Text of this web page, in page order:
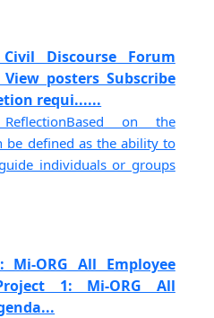
Discourse Forum
posters Subscribe
requi......
on the
be defined as the ability to
individuals or groups
Mi-ORG All Employee
1: Mi-ORG All